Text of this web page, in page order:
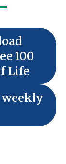
100
Life
weekly